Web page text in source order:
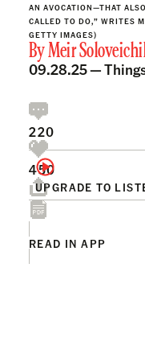
AN AVOCATION—THAT
CALLED TO DO,” WRITES
GETTY IMAGES)
ByMeir
09.28.25 —
UPGRADE TO
220
450
READ IN APP